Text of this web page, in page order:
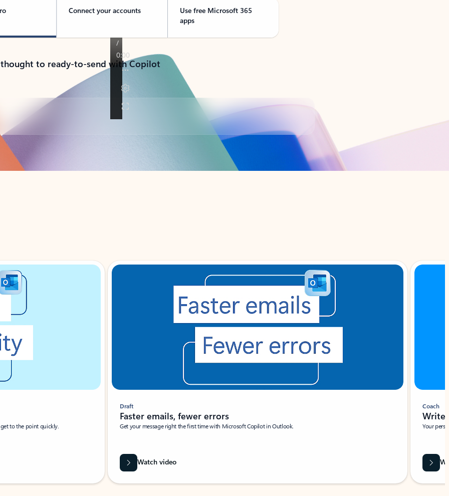
Connect your accounts
Use free Microsoft 365
apps
to ready-to-send with Copilot
to the point quickly.
Draft
Faster emails, fewer errors
Get your message right the first time with Microsoft Copilot in Outlook.
Watch video
Coach
Write
Your